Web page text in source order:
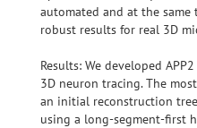
automated and at the
robust results for real 3D
Results: We developed
3D neuron tracing. The
an initial reconstruction
using a long-segment-first